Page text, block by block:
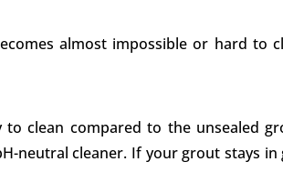
almost impossible or hard to
clean compared to the unsealed
neutral cleaner. If your grout stays